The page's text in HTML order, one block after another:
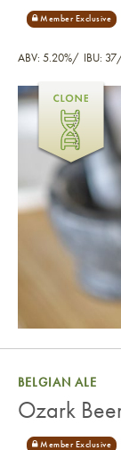
Biloxi
ABV: 5.20% IBU: 37
BELGIAN ALE
Ozark